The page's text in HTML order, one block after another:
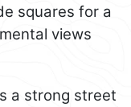
squares for a
views
a strong street